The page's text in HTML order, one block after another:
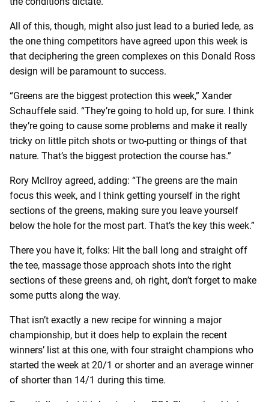
All of this, though, might also just lead to a buried lede, as
the one thing competitors have agreed upon this week is
that deciphering the green complexes on this Donald Ross
design will be paramount to success.
“Greens are the biggest protection this week,” Xander
Schauffele said. “They’re going to hold up, for sure. I think
they’re going to cause some problems and make it really
tricky on little pitch shots or two-putting or things of that
nature. That’s the biggest protection the course has.”
Rory McIlroy agreed, adding: “The greens are the main
focus this week, and I think getting yourself in the right
sections of the greens, making sure you leave yourself
below the hole for the most part. That’s the key this week.”
There you have it, folks: Hit the ball long and straight off
the tee, massage those approach shots into the right
sections of these greens and, oh right, don’t forget to make
some putts along the way.
That isn’t exactly a new recipe for winning a major
championship, but it does help to explain the recent
winners’ list at this one, with four straight champions who
started the week at 20/1 or shorter and an average winner
of shorter than 14/1 during this time.